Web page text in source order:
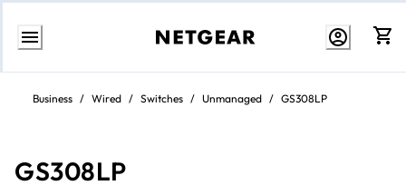
Skip
ContentBusiness / Wired / Switches / Unmanaged / GS308LP
GS308LP